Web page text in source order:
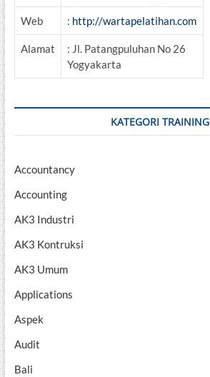
Web : http://wartapelatihan.com
Alamat
: Jl. Patangpuluhan No 26
Yogyakarta
KATEGORI TRAINING
Accountancy
Accounting
AK3 Industri
AK3 Kontruksi
AK3 Umum
Applications
Aspek
Audit
Bali